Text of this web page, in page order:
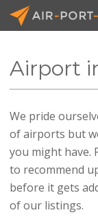
Airport
We pride
of airports but
you might have.
to recommend
before it gets
of our listings.